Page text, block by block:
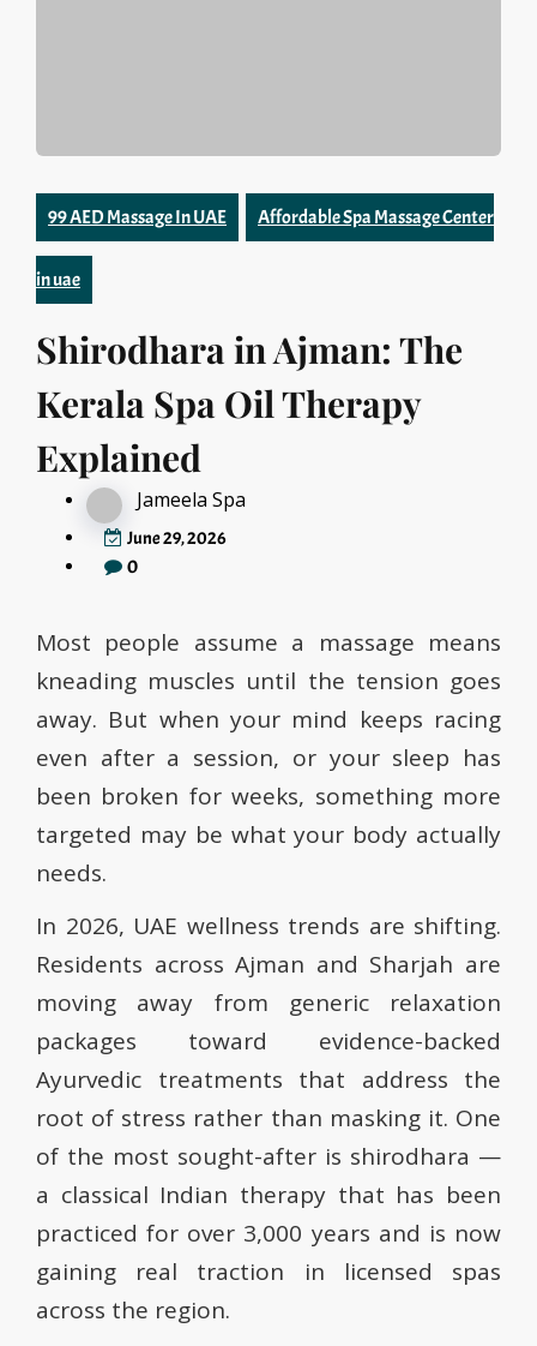
99 AED Massage In UAE Affordable Spa Massage Center
in uae
Shirodhara in Ajman: The
Kerala Spa Oil Therapy
Explained
Jameela Spa
June 29, 2026
0
Most people assume a massage means
kneading muscles until the tension goes
away. But when your mind keeps racing
even after a session, or your sleep has
been broken for weeks, something more
targeted may be what your body actually
needs.
In 2026, UAE wellness trends are shifting.
Residents across Ajman and Sharjah are
moving away from generic relaxation
packages toward evidence-backed
Ayurvedic treatments that address the
root of stress rather than masking it. One
of the most sought-after is shirodhara —
a classical Indian therapy that has been
practiced for over 3,000 years and is now
gaining real traction in licensed spas
across the region.